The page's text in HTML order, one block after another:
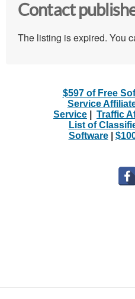
Contact
The listing is expired. You
$597 of Free
Service
Service
Traffic
List of
Software|